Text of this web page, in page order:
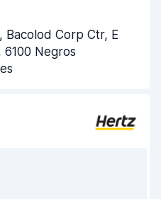
Bacolod Corp Ctr, E
6100 Negros